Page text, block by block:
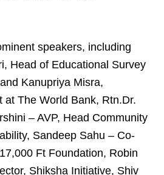
speakers, including
Head of Educational Survey
Kanupriya Misra,
at The World Bank, Rtn.Dr.
– AVP, Head Community
Sandeep Sahu – Co-
Ft Foundation, Robin
Shiksha Initiative, Shiv